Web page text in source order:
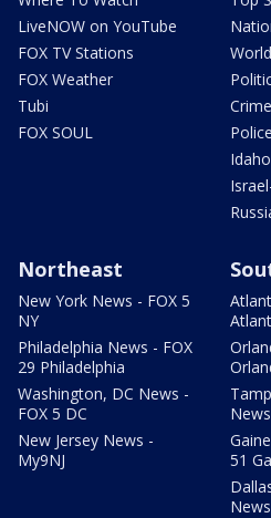
LiveNOW on YouTube
FOX TV Stations
FOX Weather
Tubi
FOX SOUL
World
Crime
Northeast
New York News - FOX 5
NY
Philadelphia News - FOX
29 Philadelphia
Washington, DC News -
FOX 5 DC
New Jersey News -
My9NJ
News
51
News